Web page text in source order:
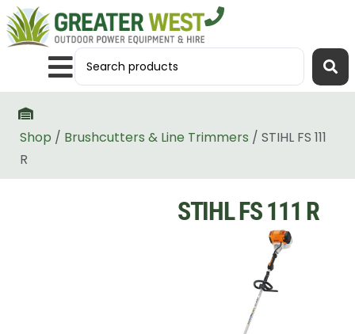
Shop / Brushcutters & Line Trimmers / STIHL FS 111
R
STIHL FS 111 R